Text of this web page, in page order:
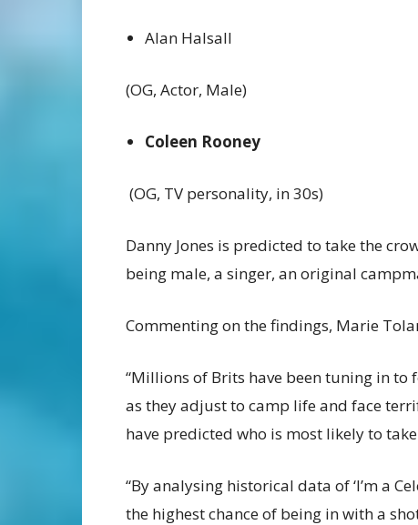
Alan Halsall
(OG, Actor, Male)
Coleen Rooney
(OG, TV personality, in 30s)
Danny Jones is predicted to take the
being male, a singer, an original
Commenting on the findings, Marie
“Millions of Brits have been tuning in
as they adjust to camp life and face
have predicted who is most likely to
“By analysing historical data of ‘I’m a
the highest chance of being in with a